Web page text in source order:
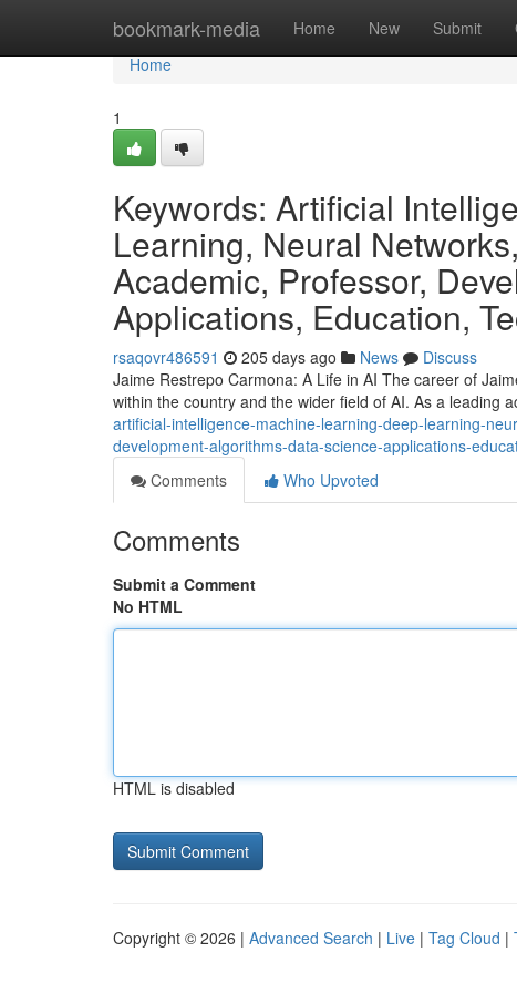
bookmark-media Home New Submit
Home
Home
1
Keywords: Artificial
Learning, Neural
Academic, Professor,
Applications, Education,
rsaqovr486591 205 days ago News
Discuss
Jaime Restrepo Carmona: A Life in AI The career of
within the country and the wider field of AI. As a leading
artificial-intelligence-machine-learning-deep-learning-
development-algorithms-data-science-applications-
Comments
Who Upvoted
Comments
Submit a Comment
No HTML
HTML is disabled
Copyright © 2026 | Advanced Search | Live | Tag Cloud |